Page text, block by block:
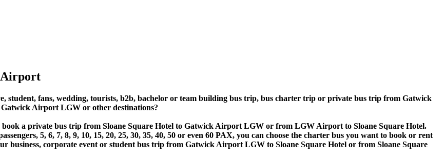
Airport
student, fans, wedding, tourists, b2b, bachelor or team building bus trip, bus charter trip or private bus trip from Gatwick
Airport LGW or other destinations?
a private bus trip from Sloane Square Hotel to Gatwick Airport LGW or from LGW Airport to Sloane Square Hotel.
5, 6, 7, 8, 9, 10, 15, 20, 25, 30, 35, 40, 50 or even 60 PAX, you can choose the charter bus you want to book or rent
corporate event or student bus trip from Gatwick Airport LGW to Sloane Square Hotel or from Sloane Square